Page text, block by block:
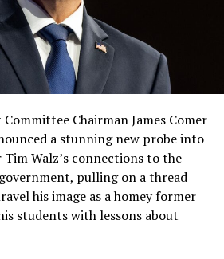
Committee Chairman James Comer
a stunning new probe into
Walz’s connections to the
pulling on a thread
his image as a homey former
students with lessons about